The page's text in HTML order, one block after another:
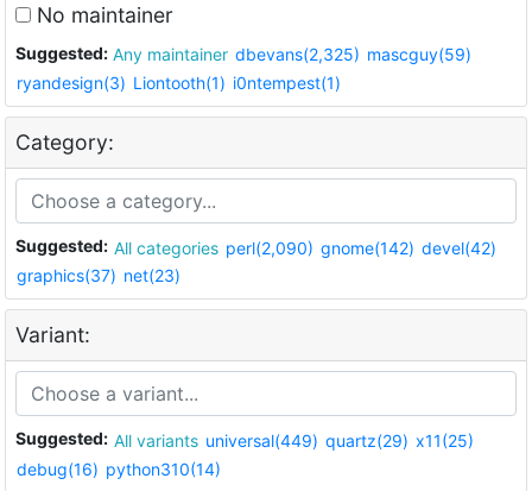
No maintainer
Suggested: Any maintainer dbevans(2,325) mascguy(59)
ryandesign(3) Liontooth(1) i0ntempest(1)
Category:
Suggested: All categories perl(2,090) gnome(142) devel(42)
graphics(37) net(23)
Variant:
Suggested: All variants universal(449) quartz(29) x11(25)
debug(16) python310(14)